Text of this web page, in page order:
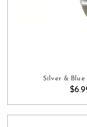
Silver &